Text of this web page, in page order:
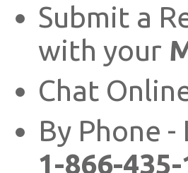
Submit a
with your
Chat
By Phone -
1-866-